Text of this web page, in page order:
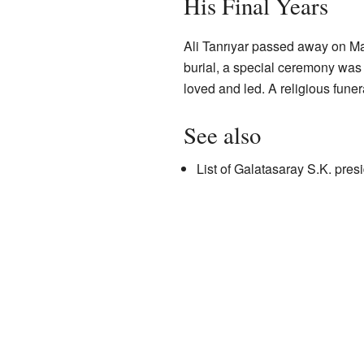
Ali Tanrıyar passed away on
burial, a special ceremony
loved and led. A religious
See also
List of Galatasaray S.K.